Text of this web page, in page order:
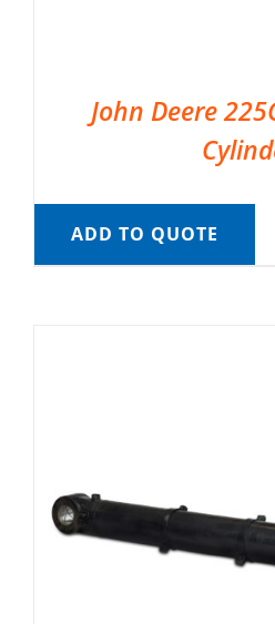
John Deere
ADD TO QUOTE